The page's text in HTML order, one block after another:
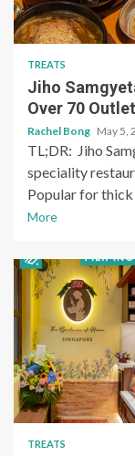
TREATS
Jiho
Over 70
Rachel Bong May 5,
TL;DR: Jiho
speciality
Popular for thick
More
TREATS